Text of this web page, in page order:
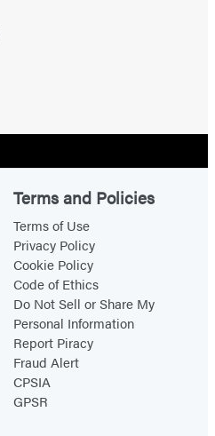
Terms and Policies
Terms of Use
Privacy Policy
Cookie Policy
Code of Ethics
Do Not Sell or Share My
Personal Information
Report Piracy
Fraud Alert
CPSIA
GPSR